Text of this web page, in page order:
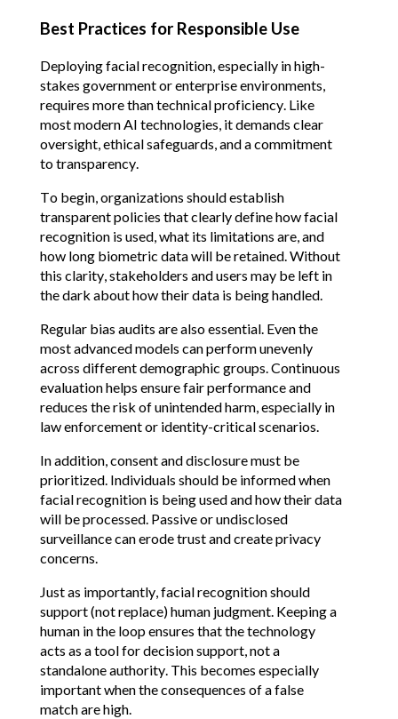
Best Practices for Responsible Use
Deploying facial recognition, especially in high-
stakes government or enterprise environments,
requires more than technical proficiency. Like
most modern AI technologies, it demands clear
oversight, ethical safeguards, and a commitment
to transparency.
To begin, organizations should establish
transparent policies that clearly define how facial
recognition is used, what its limitations are, and
how long biometric data will be retained. Without
this clarity, stakeholders and users may be left in
the dark about how their data is being handled.
Regular bias audits are also essential. Even the
most advanced models can perform unevenly
across different demographic groups. Continuous
evaluation helps ensure fair performance and
reduces the risk of unintended harm, especially in
law enforcement or identity-critical scenarios.
In addition, consent and disclosure must be
prioritized. Individuals should be informed when
facial recognition is being used and how their data
will be processed. Passive or undisclosed
surveillance can erode trust and create privacy
concerns.
Just as importantly, facial recognition should
support (not replace) human judgment. Keeping a
human in the loop ensures that the technology
acts as a tool for decision support, not a
standalone authority. This becomes especially
important when the consequences of a false
match are high.